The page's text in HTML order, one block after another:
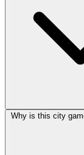
Why is this city